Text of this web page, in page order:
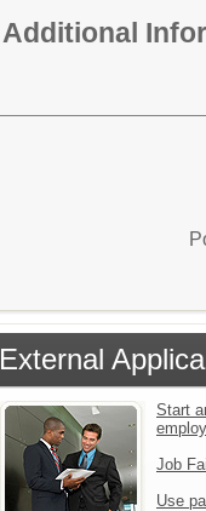
Additional
External
Start
Job
Use